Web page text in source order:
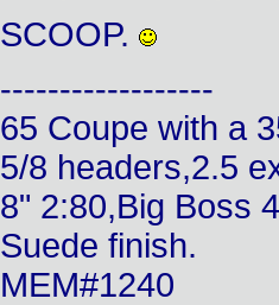
SCOOP.
------------------
65 Coupe with a
5/8 headers,2.5
8" 2:80,Big Boss
Suede finish.
MEM#1240